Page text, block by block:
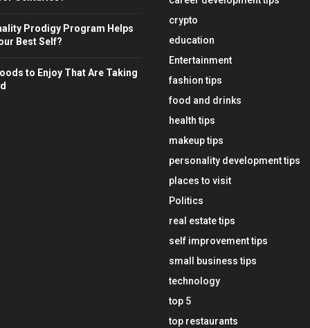
Prodigy Program Helps
Best Self?
to Enjoy That Are Taking
crypto
education
Entertainment
fashion tips
food and drinks
health tips
makeup tips
personality development tips
places to visit
Politics
real estate tips
self improvement tips
small business tips
technology
top 5
top restaurants